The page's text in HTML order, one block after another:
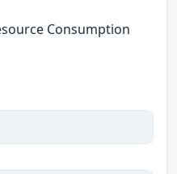
Consumption